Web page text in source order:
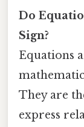
Do
Sign?
Equations
They are
express